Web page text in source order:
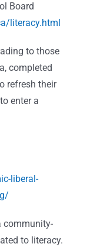
Board
literacy.html
to those
completed
refresh their
enter a
liberal-
community-
to literacy.